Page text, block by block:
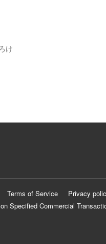
け
Terms of Service Privacy
Specified Commercial